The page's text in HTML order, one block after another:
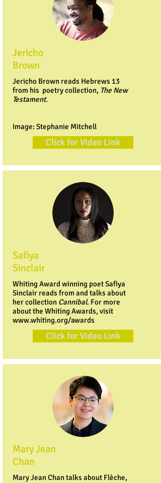
Jericho
Brown
Jericho Brown reads Hebrews 13
from his poetry collection, The New
Testament.
Image: Stephanie Mitchell
Click for Video Link
Safiya
Sinclair
Whiting Award winning poet Safiya
Sinclair reads from and talks about
her collection Cannibal. For more
about the Whiting Awards, visit
www.whiting.org/awards
Click for Video Link
Mary Jean
Chan
Mary Jean Chan talks about Flèche,